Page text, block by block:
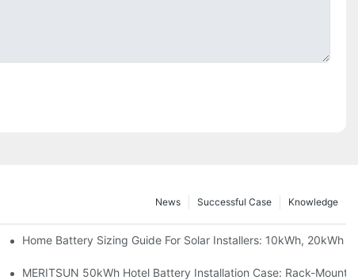
Knowledge
Successful Case
News
Project Shows
Home Battery Sizing Guide For Solar Installers: 10kWh, 20kWh
Solar Storage Upgrade For Modern Homes
MERITSUN 50kWh Hotel Battery Installation Case: Rack-